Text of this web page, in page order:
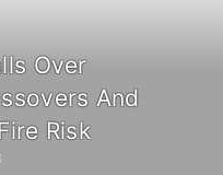
Over
And
Risk